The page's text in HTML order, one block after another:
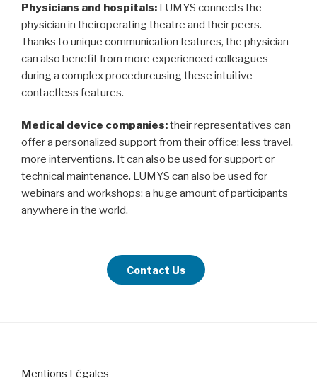
Physicians and hospitals: LUMYS connects the
physician in theiroperating theatre and their peers.
Thanks to unique communication features, the physician
can also benefit from more experienced colleagues
during a complex procedureusing these intuitive
contactless features.
Medical device companies:their representatives can
offer a personalized support from their office: less travel,
more interventions. It can also be used for support or
technical maintenance. LUMYS can also be used for
webinars and workshops: a huge amount of participants
anywhere in the world.
Contact Us
Mentions Légales